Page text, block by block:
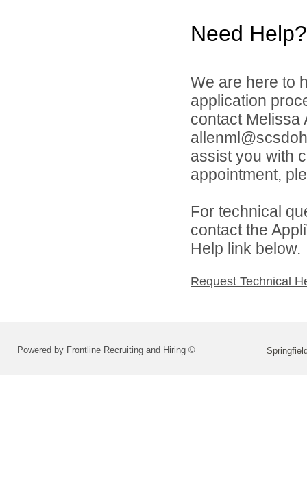
Need Help?
We are here to
application
contact Melissa
assist you with
appointment,
For technical
contact the
Help link below.
Request Technical
Powered by Frontline Recruiting and Hiring ©